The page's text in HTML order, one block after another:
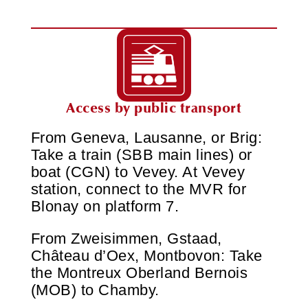
Access by public transport
From Geneva, Lausanne, or Brig:
Take a train (SBB main lines) or
boat (CGN) to Vevey. At Vevey
station, connect to the MVR for
Blonay on platform 7.
From Zweisimmen, Gstaad,
Château d’Oex, Montbovon: Take
the Montreux Oberland Bernois
(MOB) to Chamby.